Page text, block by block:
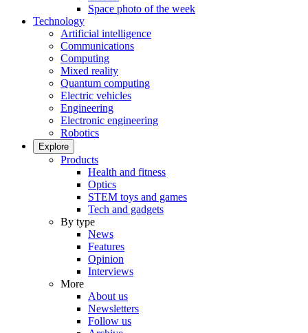
Space photo of the week
Technology
Artificial intelligence
Communications
Computing
Mixed reality
Quantum computing
Electric vehicles
Engineering
Electronic engineering
Robotics
Explore
Products
Health and fitness
Optics
STEM toys and games
Tech and gadgets
By type
News
Features
Opinion
Interviews
More
About us
Newsletters
Follow us